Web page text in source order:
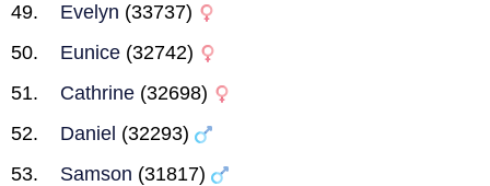
Evelyn (33737)
Eunice (32742)
Cathrine (32698)
Daniel (32293)
Samson (31817)